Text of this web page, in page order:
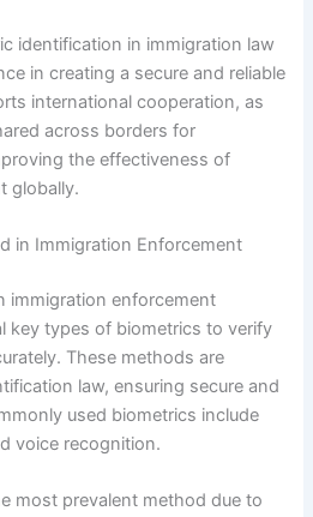
identification in immigration law
in creating a secure and reliable
international cooperation, as
across borders for
the effectiveness of
globally.
in Immigration Enforcement
immigration enforcement
key types of biometrics to verify
These methods are
law, ensuring secure and
used biometrics include
voice recognition.
most prevalent method due to